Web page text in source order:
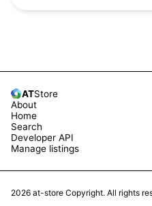
ATStore
About
Home
Search
Developer API
Manage listings
2026 at-store Copyright. All rights